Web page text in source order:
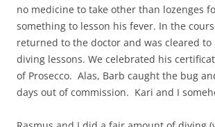
no medicine to take other than lozenges
something to lesson his fever. In the
returned to the doctor and was cleared to
diving lessons. We celebrated his
of Prosecco. Alas, Barb caught the bug
days out of commission. Kari and I